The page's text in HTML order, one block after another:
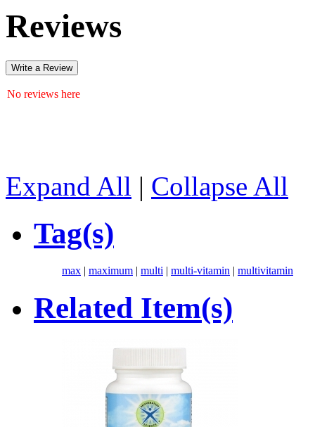
Reviews
Write a Review
No reviews here
Expand All | Collapse All
Tag(s)
max | maximum | multi | multi-vitamin | multivitamin
Related Item(s)